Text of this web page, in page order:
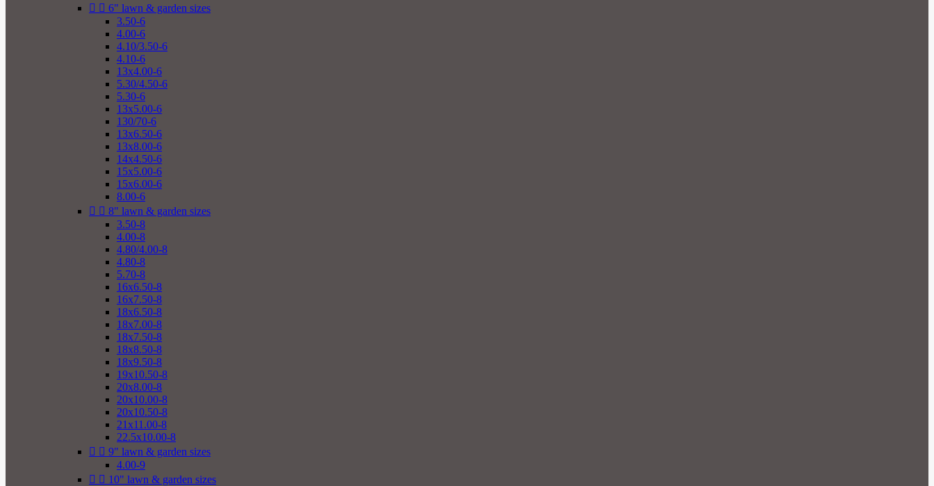
  6" lawn & garden sizes
3.50-6
4.00-6
4.10/3.50-6
4.10-6
13x4.00-6
5.30/4.50-6
5.30-6
13x5.00-6
130/70-6
13x6.50-6
13x8.00-6
14x4.50-6
15x5.00-6
15x6.00-6
8.00-6
  8" lawn & garden sizes
3.50-8
4.00-8
4.80/4.00-8
4.80-8
5.70-8
16x6.50-8
16x7.50-8
18x6.50-8
18x7.00-8
18x7.50-8
18x8.50-8
18x9.50-8
19x10.50-8
20x8.00-8
20x10.00-8
20x10.50-8
21x11.00-8
22.5x10.00-8
  9" lawn & garden sizes
4.00-9
  10" lawn & garden sizes